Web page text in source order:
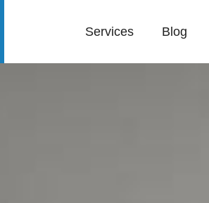
Services Blog